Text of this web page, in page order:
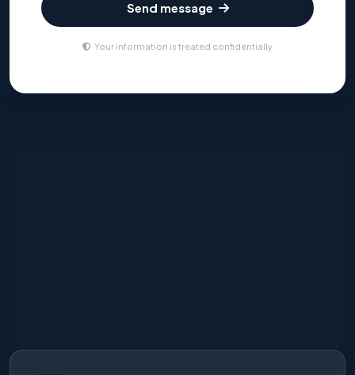
Send message
Your information is treated confidentially